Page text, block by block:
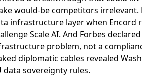
would-be competitors irrelevant.
infrastructure layer when Encord
Scale AI. And Forbes
problem, not a
diplomatic cables revealed
data sovereignty rules.